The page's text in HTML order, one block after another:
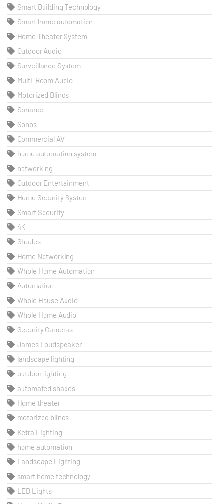
Smart Building Technology
Smart home automation
Home Theater System
Outdoor Audio
Surveillance System
Multi-Room Audio
Motorized Blinds
Sonance
Sonos
Commercial AV
home automation system
networking
Outdoor Entertainment
Home Security System
Smart Security
4K
Shades
Home Networking
Whole Home Automation
Automation
Whole House Audio
Whole Home Audio
Security Cameras
James Loudspeaker
landscape lighting
outdoor lighting
automated shades
Home theater
motorized blinds
Ketra Lighting
home automation
Landscape Lighting
smart home technology
LED Lights